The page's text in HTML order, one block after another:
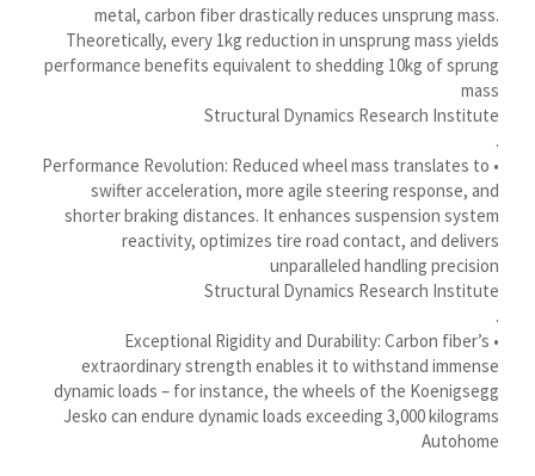
metal, carbon fiber drastically reduces unsprung mass.
Theoretically, every 1kg reduction in unsprung mass yields
performance benefits equivalent to shedding 10kg of sprung
mass
Structural Dynamics Research Institute
.
• Performance Revolution: Reduced wheel mass translates to
swifter acceleration, more agile steering response, and
shorter braking distances. It enhances suspension system
reactivity, optimizes tire road contact, and delivers
unparalleled handling precision
Structural Dynamics Research Institute
.
• Exceptional Rigidity and Durability: Carbon fiber’s
extraordinary strength enables it to withstand immense
dynamic loads – for instance, the wheels of the Koenigsegg
Jesko can endure dynamic loads exceeding 3,000 kilograms
Autohome
Українська
Bosanski
Cymraeg
Aragonés
Tiếng Việt
اردو
ئۇيغۇرچە
Татар теле
Türkçe
Tagalog